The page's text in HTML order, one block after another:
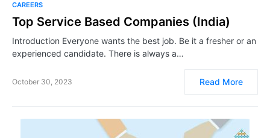
CAREERS
Top Service Based Companies (India)
Introduction Everyone wants the best job. Be it a fresher or an
experienced candidate. There is always a…
October 30, 2023 Read More